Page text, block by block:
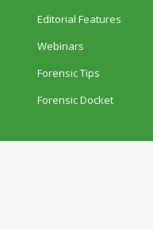
Editorial Features
Webinars
Forensic Tips
Forensic Docket